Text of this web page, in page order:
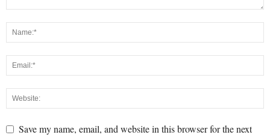
Save my name, email, and website in this browser for the next